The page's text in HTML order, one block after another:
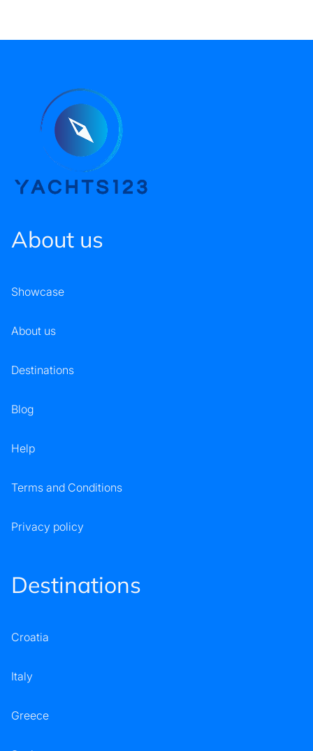
About us
Showcase
About us
Destinations
Blog
Help
Terms and Conditions
Privacy policy
Destinations
Croatia
Italy
Greece